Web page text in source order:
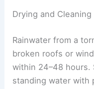
all
Wait until an
it’s okay before you
you see nails,
the debris, use